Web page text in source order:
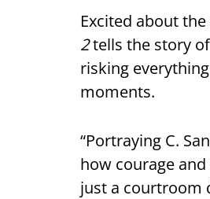
Excited about
2tells the story
risking
moments.
“Portraying C.
how courage
just a courtroom